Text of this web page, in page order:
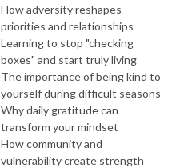
How adversity reshapes
priorities and relationships
Learning to stop "checking
boxes" and start truly living
The importance of being kind to
yourself during difficult seasons
Why daily gratitude can
transform your mindset
How community and
vulnerability create strength